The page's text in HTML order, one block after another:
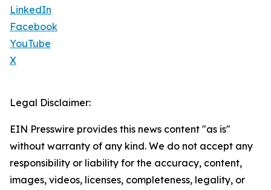
LinkedIn
Facebook
YouTube
X
Legal Disclaimer:
EIN Presswire provides this news content "as is"
without warranty of any kind. We do not accept any
responsibility or liability for the accuracy, content,
images, videos, licenses, completeness, legality, or